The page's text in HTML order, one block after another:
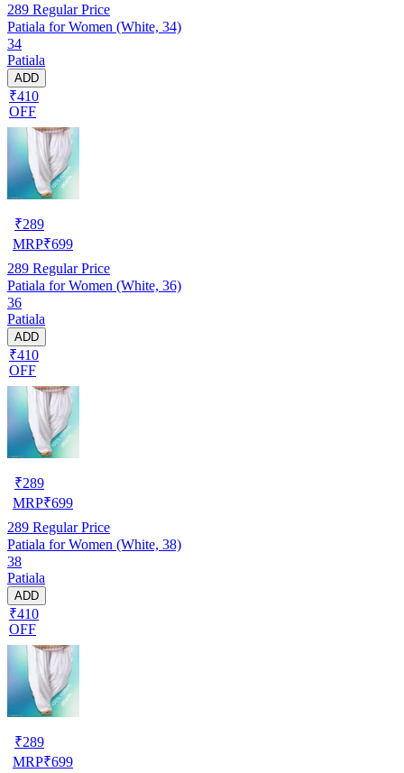
289 Regular Price
Patiala for Women (White, 34)
34
Patiala
ADD
₹410
OFF
₹289
MRP₹699
289 Regular Price
Patiala for Women (White, 36)
36
Patiala
ADD
₹410
OFF
₹289
MRP₹699
289 Regular Price
Patiala for Women (White, 38)
38
Patiala
ADD
₹410
OFF
₹289
MRP₹699